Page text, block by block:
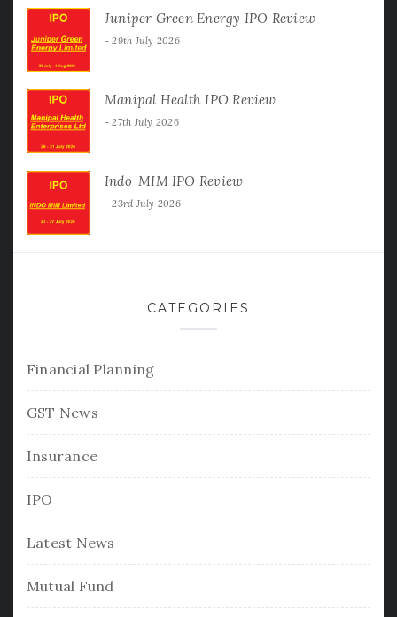
Juniper Green Energy IPO Review
29th July 2026
Manipal Health IPO Review
27th July 2026
Indo-MIM IPO Review
23rd July 2026
CATEGORIES
Financial Planning
GST News
Insurance
IPO
Latest News
Mutual Fund